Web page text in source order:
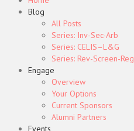
Blog
All Posts
Series: Inv-Sec-Arb
Series: CELIS–L&G
Series: Rev-Screen-Reg
Engage
Overview
Your Options
Current Sponsors
Alumni Partners
Events